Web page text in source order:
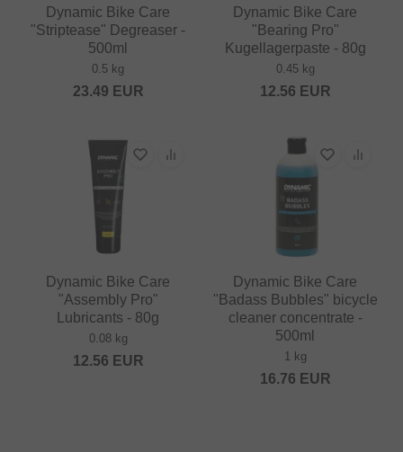
Dynamic Bike Care
"Striptease" Degreaser -
500ml
0.5 kg
23.49 EUR
Dynamic Bike Care
"Bearing Pro"
Kugellagerpaste - 80g
0.45 kg
12.56 EUR
Dynamic Bike Care
"Assembly Pro"
Lubricants - 80g
0.08 kg
12.56 EUR
Dynamic Bike Care
"Badass Bubbles" bicycle
cleaner concentrate -
500ml
1 kg
16.76 EUR